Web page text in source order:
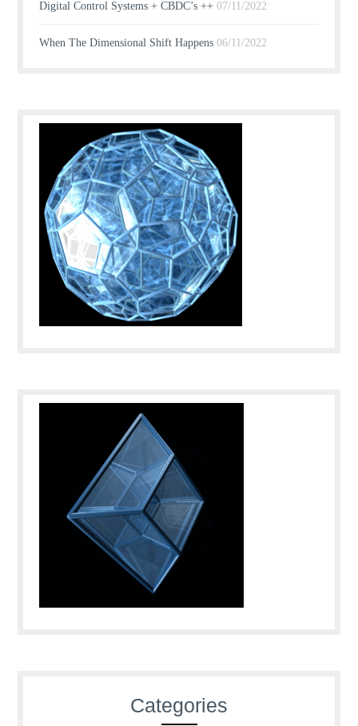
Digital Control Systems + CBDC’s ++ 07/11/2022
When The Dimensional Shift Happens 06/11/2022
Categories